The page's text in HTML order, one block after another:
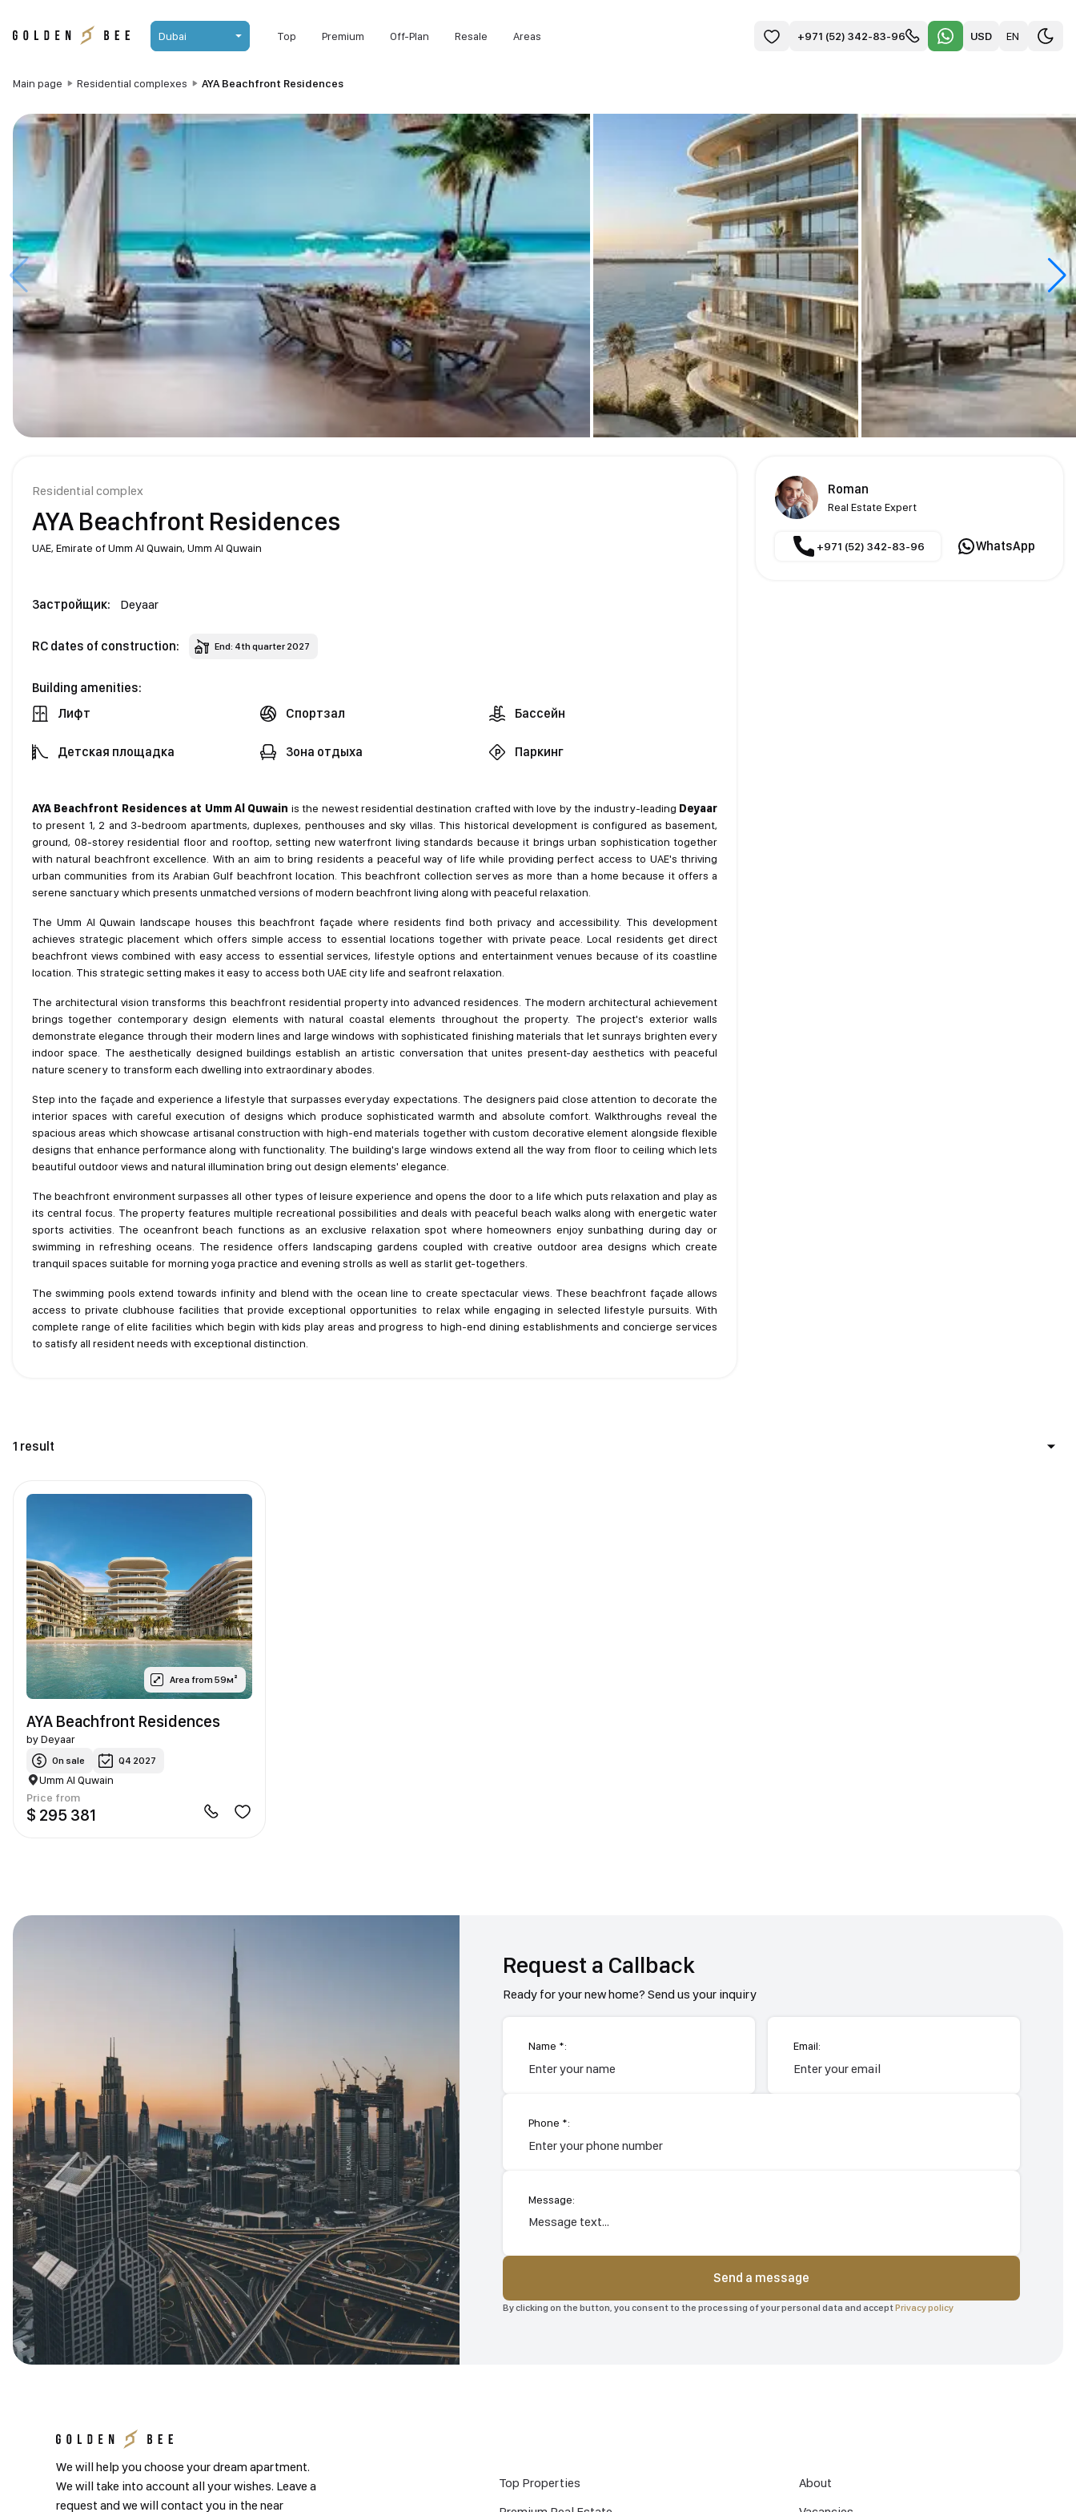
Dubai Top Premium Off-Plan Resale Areas +971 (52) 342-83-96 USD EN
Main page Residential complexes AYA Beachfront Residences
Residential complex
AYA Beachfront Residences
UAE, Emirate of Umm Al Quwain, Umm Al Quwain
Застройщик: Deyaar
RC dates of construction: End: 4th quarter 2027
Building amenities:
Лифт
Спортзал Бассейн
Детская площадка Зона отдыха Паркинг
AYA Beachfront Residences at Umm Al Quwain is the newest residential destination crafted with love by the industry-leading Deyaar
to present 1, 2 and 3-bedroom apartments, duplexes, penthouses and sky villas. This historical development is configured as basement,
ground, 08-storey residential floor and rooftop, setting new waterfront living standards because it brings urban sophistication together
with natural beachfront excellence. With an aim to bring residents a peaceful way of life while providing perfect access to UAE's thriving
urban communities from its Arabian Gulf beachfront location. This beachfront collection serves as more than a home because it offers a
serene sanctuary which presents unmatched versions of modern beachfront living along with peaceful relaxation.
The Umm Al Quwain landscape houses this beachfront façade where residents find both privacy and accessibility. This development
achieves strategic placement which offers simple access to essential locations together with private peace. Local residents get direct
beachfront views combined with easy access to essential services, lifestyle options and entertainment venues because of its coastline
location. This strategic setting makes it easy to access both UAE city life and seafront relaxation.
The architectural vision transforms this beachfront residential property into advanced residences. The modern architectural achievement
brings together contemporary design elements with natural coastal elements throughout the property. The project's exterior walls
demonstrate elegance through their modern lines and large windows with sophisticated finishing materials that let sunrays brighten every
indoor space. The aesthetically designed buildings establish an artistic conversation that unites present-day aesthetics with peaceful
nature scenery to transform each dwelling into extraordinary abodes.
Step into the façade and experience a lifestyle that surpasses everyday expectations. The designers paid close attention to decorate the
interior spaces with careful execution of designs which produce sophisticated warmth and absolute comfort. Walkthroughs reveal the
spacious areas which showcase artisanal construction with high-end materials together with custom decorative element alongside flexible
designs that enhance performance along with functionality. The building's large windows extend all the way from floor to ceiling which lets
beautiful outdoor views and natural illumination bring out design elements' elegance.
The beachfront environment surpasses all other types of leisure experience and opens the door to a life which puts relaxation and play as
its central focus. The property features multiple recreational possibilities and deals with peaceful beach walks along with energetic water
sports activities. The oceanfront beach functions as an exclusive relaxation spot where homeowners enjoy sunbathing during day or
swimming in refreshing oceans. The residence offers landscaping gardens coupled with creative outdoor area designs which create
tranquil spaces suitable for morning yoga practice and evening strolls as well as starlit get-togethers.
The swimming pools extend towards infinity and blend with the ocean line to create spectacular views. These beachfront façade allows
access to private clubhouse facilities that provide exceptional opportunities to relax while engaging in selected lifestyle pursuits. With
complete range of elite facilities which begin with kids play areas and progress to high-end dining establishments and concierge services
to satisfy all resident needs with exceptional distinction.
Roman
Real Estate Expert
+971 (52) 342-83-96 WhatsApp
1 result
Area from 59м²
AYA Beachfront Residences
byDeyaar
On sale Q4 2027
Umm Al Quwain
Price from
$ 295 381
Request a Callback
Ready for your new home? Send us your inquiry
Name *: Email:
Phone *:
Message:
Send a message
By clicking on the button, you consent to the processing of your personal data and acceptPrivacy policy
We will help you choose your dream apartment.
We will take into account all your wishes. Leave a
request and we will contact you in the near
Top Properties
About